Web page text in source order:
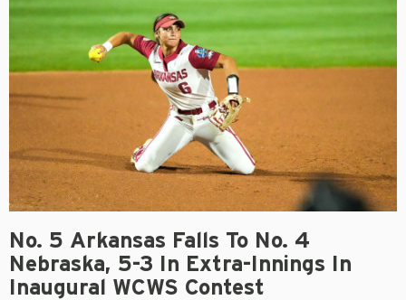
No. 5 Arkansas Falls To No. 4
Nebraska, 5-3 In Extra-Innings In
Inaugural WCWS Contest